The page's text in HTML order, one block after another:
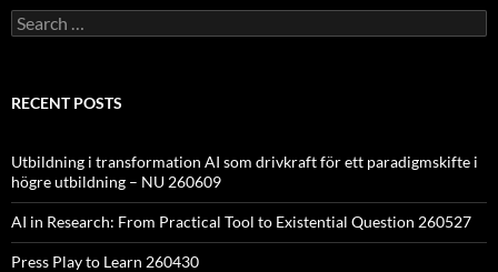
Search
for:
RECENT POSTS
Utbildning i transformation AI som drivkraft för ett paradigmskifte i
högre utbildning – NU 260609
AI in Research: From Practical Tool to Existential Question 260527
Press Play to Learn 260430